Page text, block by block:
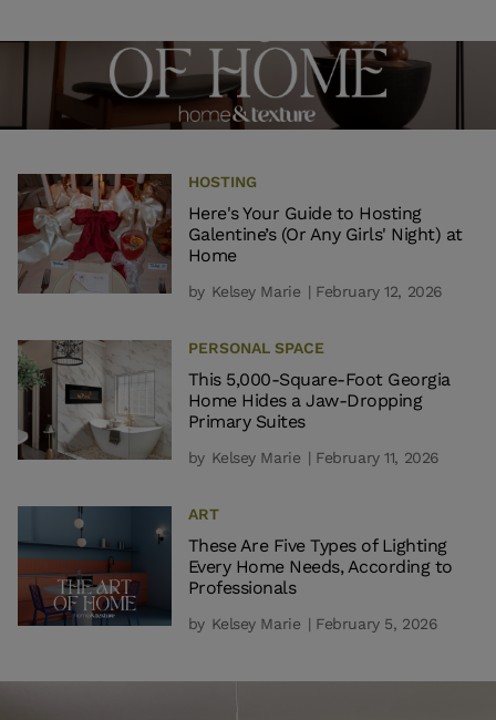
HOSTING
Here's Your Guide to Hosting
Galentine’s (Or Any Girls' Night) at
Home
by Kelsey Marie | February 12, 2026
PERSONAL SPACE
This 5,000-Square-Foot Georgia
Home Hides a Jaw-Dropping
Primary Suites
by Kelsey Marie | February 11, 2026
ART
These Are Five Types of Lighting
Every Home Needs, According to
Professionals
by Kelsey Marie | February 5, 2026